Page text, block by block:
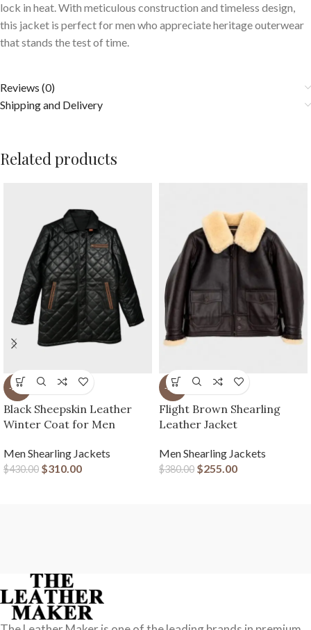
lock in heat. With meticulous construction and timeless design,
this jacket is perfect for men who appreciate heritage outerwear
that stands the test of time.
Reviews (0)
Shipping and Delivery
Related products
-28%
Black Sheepskin Leather
Winter Coat for Men
Men Shearling Jackets
$430.00 $310.00
-33%
Flight Brown Shearling
Leather Jacket
Men Shearling Jackets
$380.00 $255.00